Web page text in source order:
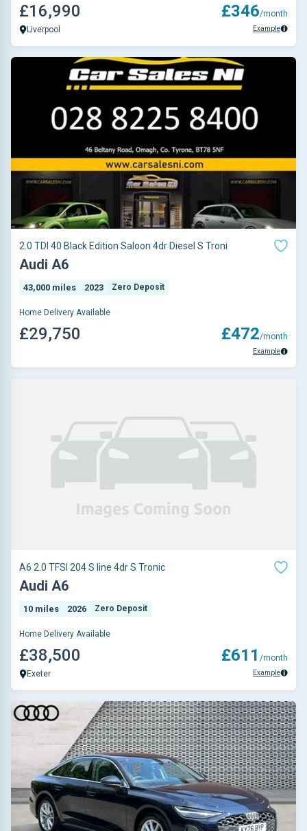
£16,990
Liverpool
£346/month
Example
2.0 TDI 40 Black Edition Saloon 4dr Diesel S Troni
Audi A6
43,000 miles 2023 Zero Deposit
Home Delivery Available
£29,750 £472/month
Example
A6 2.0 TFSI 204 S line 4dr S Tronic
Audi A6
10 miles 2026 Zero Deposit
Home Delivery Available
£38,500
Exeter
£611 /month
Example